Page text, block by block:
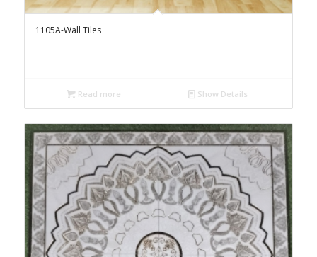
1105A-Wall Tiles
Read more Show Details